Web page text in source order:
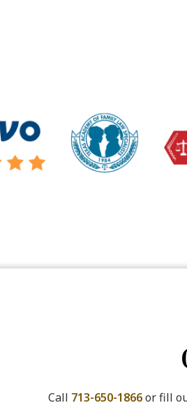
Call 713-650-1866or fill